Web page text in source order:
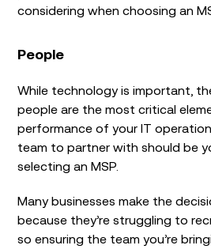
considering when choosing an
People
While technology is important,
people are the most critical
performance of your IT
team to partner with should be
selecting an MSP.
Many businesses make the
because they’re struggling to
so ensuring the team you’re